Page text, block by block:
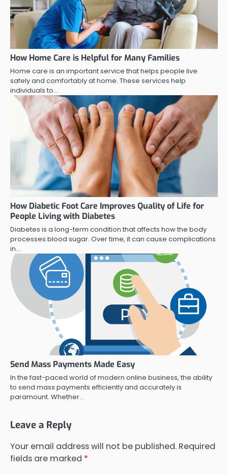
How Home Care is Helpful for Many Families
Home care is an important service that helps people live
safely and comfortably at home. These services help
individuals to…
How Diabetic Foot Care Improves Quality of Life for
People Living with Diabetes
Diabetes is a long-term condition that affects how the body
processes blood sugar. Over time, it can cause complications
in…
Send Mass Payments Made Easy
In the fast-paced world of modern online business, the ability
to send mass payments efficiently and accurately is
paramount. Whether…
Leave a Reply
Your email address will not be published. Required
fields are marked *